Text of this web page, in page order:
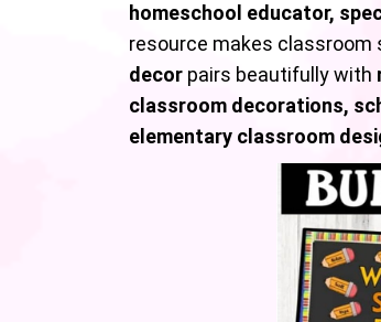
homeschool educator,
resource makes classroom
decor pairs beautifully with
classroom decorations,
elementary classroom